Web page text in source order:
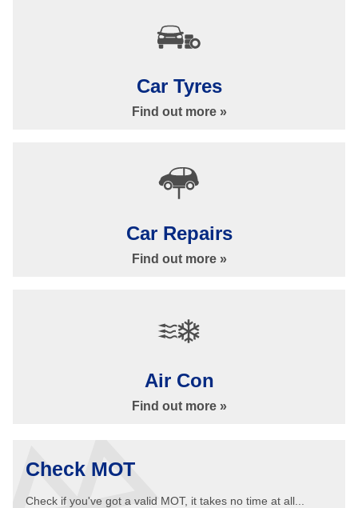
Car Servicing
Car Servicing in Ilkley at Bankside Garage
Car Servicing »
Car Tyres
Find out more »
Car Repairs
Find out more »
Air Con
Find out more »
Check MOT
Check if you've got a valid MOT, it takes no time at all...